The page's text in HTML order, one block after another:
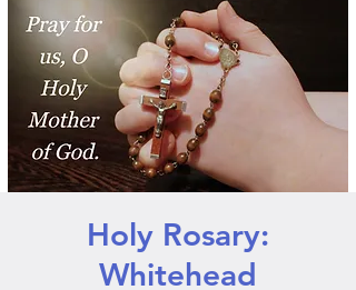
Holy Rosary:
Whitehead